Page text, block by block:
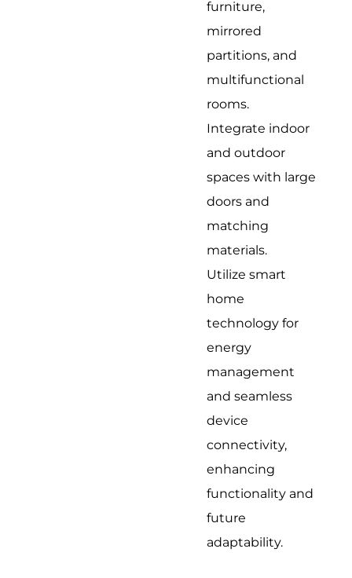
furniture,
mirrored
partitions, and
multifunctional
rooms.
Integrate indoor
and outdoor
spaces with large
doors and
matching
materials.
Utilize smart
home
technology for
energy
management
and seamless
device
connectivity,
enhancing
functionality and
future
adaptability.